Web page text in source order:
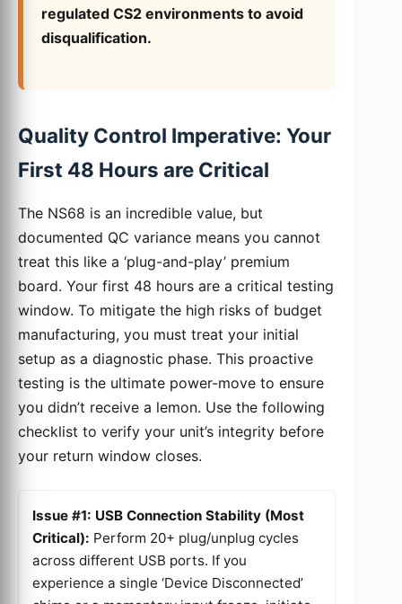
regulated CS2 environments to avoid
disqualification.
Quality Control Imperative: Your
First 48 Hours are Critical
The NS68 is an incredible value, but
documented QC variance means you cannot
treat this like a ‘plug-and-play’ premium
board. Your first 48 hours are a critical testing
window. To mitigate the high risks of budget
manufacturing, you must treat your initial
setup as a diagnostic phase. This proactive
testing is the ultimate power-move to ensure
you didn’t receive a lemon. Use the following
checklist to verify your unit’s integrity before
your return window closes.
Issue #1: USB Connection Stability (Most
Critical): Perform 20+ plug/unplug cycles
across different USB ports. If you
experience a single ‘Device Disconnected’